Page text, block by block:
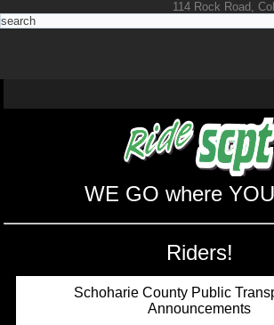
114 Rock Road,
WE GO where
Riders!
Schoharie County Public
Announcements